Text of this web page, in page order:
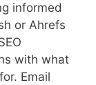
informed
or Ahrefs
with what
Email